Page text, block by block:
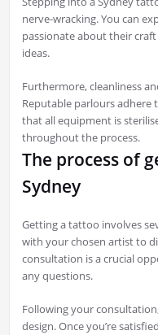
nerve-wracking. You can
passionate about their
ideas.
Furthermore, cleanliness
Reputable parlours adhere
that all equipment is
throughout the process.
The process of
Sydney
Getting a tattoo involves
with your chosen artist to
consultation is a crucial
any questions.
Following your
design. Once you’re